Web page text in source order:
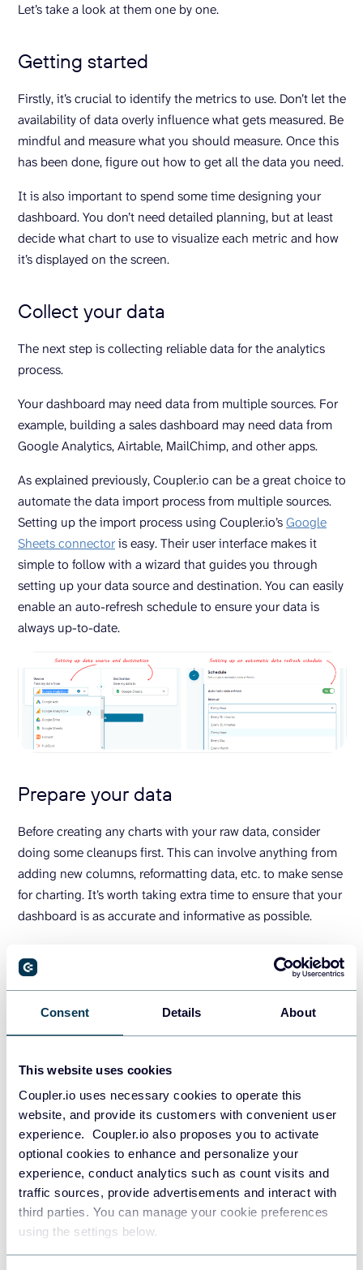
Consent Details About
This website uses cookies
Coupler.io uses necessary cookies to operate this
website, and provide its customers with convenient user
experience. Coupler.io also proposes you to activate
optional cookies to enhance and personalize your
experience, conduct analytics such as count visits and
traffic sources, provide advertisements and interact with
third parties. You can manage your cookie preferences
using the settings below.
Let’s take a look at them one by one.
Getting started
Firstly, it’s crucial to identify the metrics to use. Don’t let the
availability of data overly influence what gets measured. Be
mindful and measure what you should measure. Once this
has been done, figure out how to get all the data you need.
It is also important to spend some time designing your
dashboard. You don’t need detailed planning, but at least
decide what chart to use to visualize each metric and how
it’s displayed on the screen.
Collect your data
The next step is collecting reliable data for the analytics
process.
Your dashboard may need data from multiple sources. For
example, building a sales dashboard may need data from
Google Analytics, Airtable, MailChimp, and other apps.
As explained previously, Coupler.io can be a great choice to
automate the data import process from multiple sources.
Setting up the import process using Coupler.io’sGoogle
Sheets connectoris easy. Their user interface makes it
simple to follow with a wizard that guides you through
setting up your data source and destination. You can easily
enable an auto-refresh schedule to ensure your data is
always up-to-date.
Prepare your data
Before creating any charts with your raw data, consider
doing some cleanups first. This can involve anything from
adding new columns, reformatting data, etc. to make sense
for charting. It’s worth taking extra time to ensure that your
dashboard is as accurate and informative as possible.
How to create a dashboard in
Google Sheets (Step-by-step)
After you identify metrics and collect data, the next step is
section, we’re going to build a dashboard in Google Sheets
with a few charts in it.
Simple Google Sheets dashboard
example
The following is a simple sales dashboard we are going to
make: